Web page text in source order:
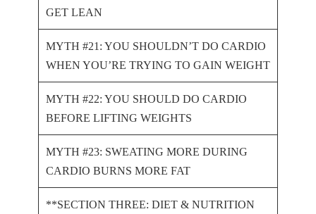
GET LEAN
MYTH #21: YOU SHOULDN’T DO CARDIO
WHEN YOU’RE TRYING TO GAIN WEIGHT
MYTH #22: YOU SHOULD DO CARDIO
BEFORE LIFTING WEIGHTS
MYTH #23: SWEATING MORE DURING
CARDIO BURNS MORE FAT
**SECTION THREE: DIET & NUTRITION